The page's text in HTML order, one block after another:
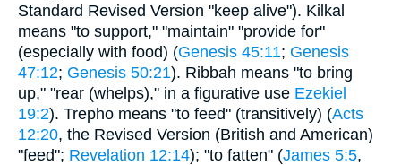
Standard Revised Version "keep alive"). Kilkal
means "to support," "maintain" "provide for"
(especially with food) (Genesis 45:11; Genesis
47:12; Genesis 50:21). Ribbah means "to bring
up," "rear (whelps)," in a figurative use Ezekiel
19:2). Trepho means "to feed" (transitively) (Acts
12:20, the Revised Version (British and American)
"feed"; Revelation 12:14); "to fatten" (James 5:5,